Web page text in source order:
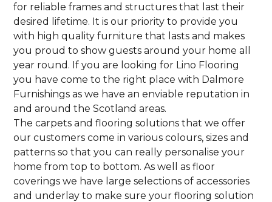
for reliable frames and structures that last their
desired lifetime. It is our priority to provide you
with high quality furniture that lasts and makes
you proud to show guests around your home all
year round. If you are looking for Lino Flooring
you have come to the right place with Dalmore
Furnishings as we have an enviable reputation in
and around the Scotland areas.
The carpets and flooring solutions that we offer
our customers come in various colours, sizes and
patterns so that you can really personalise your
home from top to bottom. As well as floor
coverings we have large selections of accessories
and underlay to make sure your flooring solution